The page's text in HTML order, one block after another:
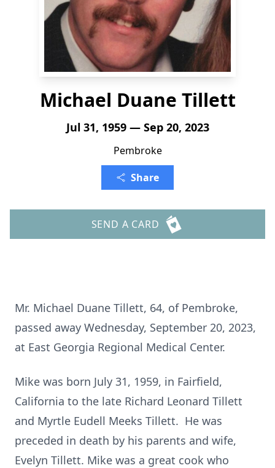
Michael Duane Tillett
Jul 31, 1959 — Sep 20, 2023
Pembroke
Share
SEND A CARD
Mr. Michael Duane Tillett, 64, of Pembroke,
passed away Wednesday, September 20, 2023,
at East Georgia Regional Medical Center.
Mike was born July 31, 1959, in Fairfield,
California to the late Richard Leonard Tillett
and Myrtle Eudell Meeks Tillett. He was
preceded in death by his parents and wife,
Evelyn Tillett. Mike was a great cook who